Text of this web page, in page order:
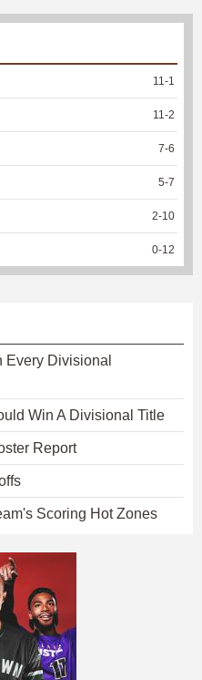
11 -1
11 -2
7-6
5-7
2-10
0-12
Every Divisional
Win A Divisional Title
Report
Scoring Hot Zones